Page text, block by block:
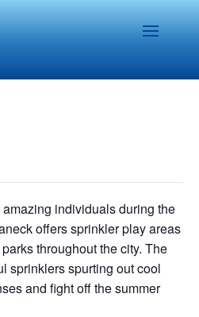
individuals during the
offers sprinkler play areas
throughout the city. The
sprinklers spurting out cool
and fight off the summer